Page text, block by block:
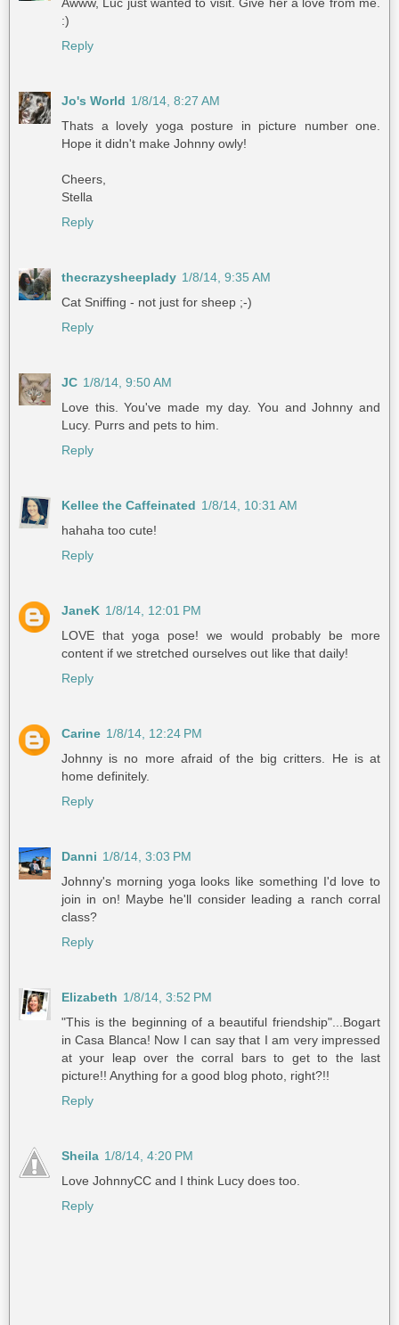
Awww, Luc just wanted to visit. Give her a love from me.
:)
Reply
Jo's World 1/8/14, 8:27 AM
Thats a lovely yoga posture in picture number one.
Hope it didn't make Johnny owly!
Cheers,
Stella
Reply
thecrazysheeplady 1/8/14, 9:35 AM
Cat Sniffing - not just for sheep ;-)
Reply
JC 1/8/14, 9:50 AM
Love this. You've made my day. You and Johnny and
Lucy. Purrs and pets to him.
Reply
Kellee the Caffeinated 1/8/14, 10:31 AM
hahaha too cute!
Reply
JaneK 1/8/14, 12:01 PM
LOVE that yoga pose! we would probably be more
content if we stretched ourselves out like that daily!
Reply
Carine 1/8/14, 12:24 PM
Johnny is no more afraid of the big critters. He is at
home definitely.
Reply
Danni 1/8/14, 3:03 PM
Johnny's morning yoga looks like something I'd love to
join in on! Maybe he'll consider leading a ranch corral
class?
Reply
Elizabeth 1/8/14, 3:52 PM
"This is the beginning of a beautiful friendship"...Bogart
in Casa Blanca! Now I can say that I am very impressed
at your leap over the corral bars to get to the last
picture!! Anything for a good blog photo, right?!!
Reply
Sheila 1/8/14, 4:20 PM
Love JohnnyCC and I think Lucy does too.
Reply